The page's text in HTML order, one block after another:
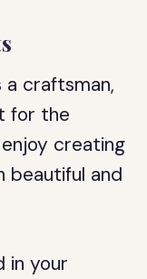
craftsman,
for the
creating
beautiful and
in your